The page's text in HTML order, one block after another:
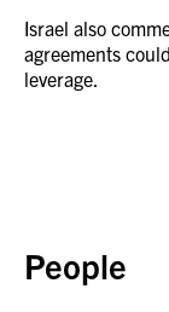
Israel also
agreements
leverage.
People